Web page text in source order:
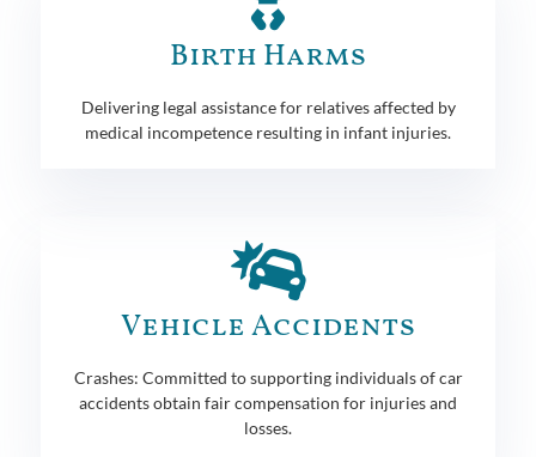
Birth Harms
Delivering legal assistance for relatives affected by
medical incompetence resulting in infant injuries.
Vehicle Accidents
Crashes: Committed to supporting individuals of car
accidents obtain fair compensation for injuries and
losses.